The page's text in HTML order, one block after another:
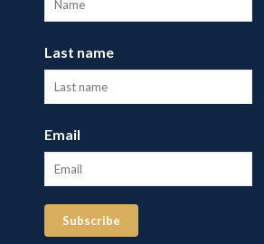
Last name
Email
Subscribe